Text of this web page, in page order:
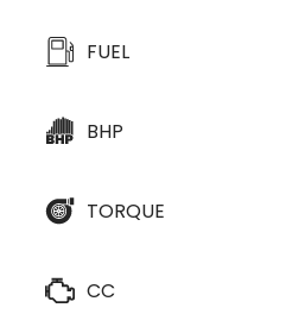
FUEL
BHP
TORQUE
CC